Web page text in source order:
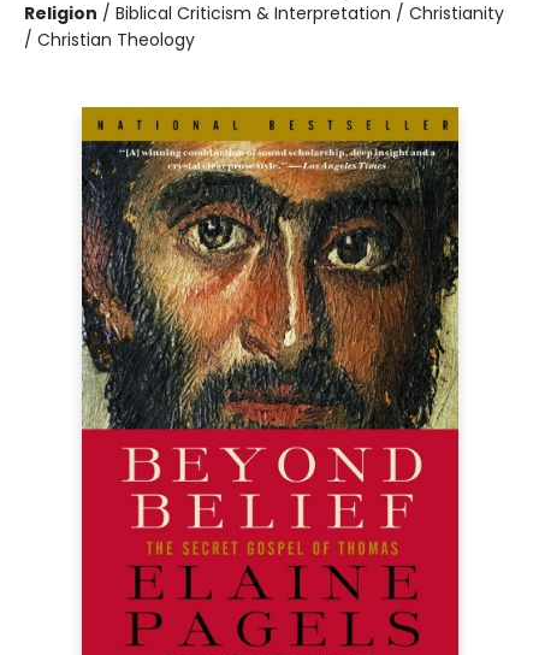
Religion / Biblical Criticism & Interpretation / Christianity
/ Christian Theology